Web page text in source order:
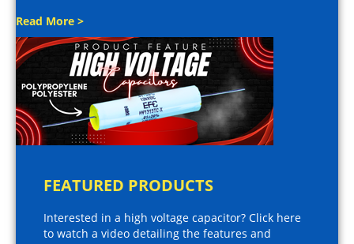
Read More >
FEATURED PRODUCTS
Interested in a high voltage capacitor? Click here
to watch a video detailing the features and